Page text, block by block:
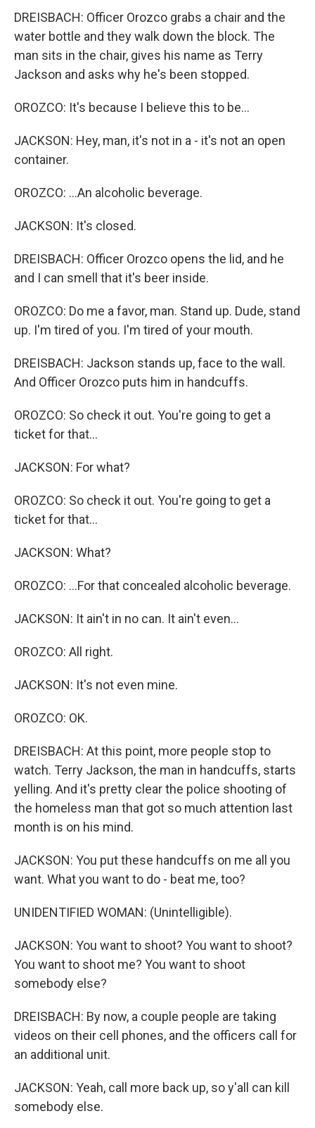
DREISBACH: Officer Orozco grabs a chair and the
water bottle and they walk down the block. The
man sits in the chair, gives his name as Terry
Jackson and asks why he's been stopped.
OROZCO: It's because I believe this to be...
JACKSON: Hey, man, it's not in a - it's not an open
container.
OROZCO: ...An alcoholic beverage.
JACKSON: It's closed.
DREISBACH: Officer Orozco opens the lid, and he
and I can smell that it's beer inside.
OROZCO: Do me a favor, man. Stand up. Dude, stand
up. I'm tired of you. I'm tired of your mouth.
DREISBACH: Jackson stands up, face to the wall.
And Officer Orozco puts him in handcuffs.
OROZCO: So check it out. You're going to get a
ticket for that...
JACKSON: For what?
OROZCO: So check it out. You're going to get a
ticket for that...
JACKSON: What?
OROZCO: ...For that concealed alcoholic beverage.
JACKSON: It ain't in no can. It ain't even...
OROZCO: All right.
JACKSON: It's not even mine.
OROZCO: OK.
DREISBACH: At this point, more people stop to
watch. Terry Jackson, the man in handcuffs, starts
yelling. And it's pretty clear the police shooting of
the homeless man that got so much attention last
month is on his mind.
JACKSON: You put these handcuffs on me all you
want. What you want to do - beat me, too?
UNIDENTIFIED WOMAN: (Unintelligible).
JACKSON: You want to shoot? You want to shoot?
You want to shoot me? You want to shoot
somebody else?
DREISBACH: By now, a couple people are taking
videos on their cell phones, and the officers call for
an additional unit.
JACKSON: Yeah, call more back up, so y'all can kill
somebody else.